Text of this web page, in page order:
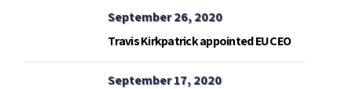
September 26, 2020
Travis Kirkpatrick appointed EU CEO
September 17, 2020